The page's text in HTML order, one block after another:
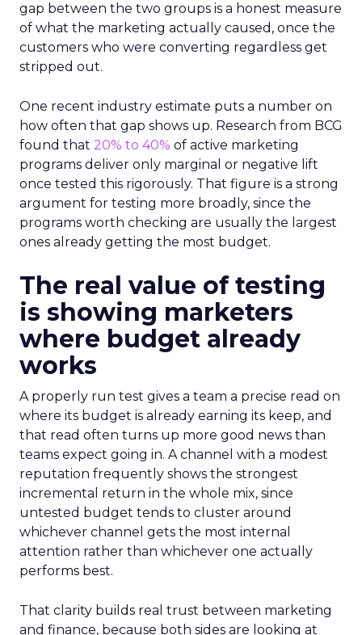
gap between the two groups is a honest measure
of what the marketing actually caused, once the
customers who were converting regardless get
stripped out.
One recent industry estimate puts a number on
how often that gap shows up. Research from BCG
found that 20% to 40% of active marketing
programs deliver only marginal or negative lift
once tested this rigorously. That figure is a strong
argument for testing more broadly, since the
programs worth checking are usually the largest
ones already getting the most budget.
The real value of testing
is showing marketers
where budget already
works
A properly run test gives a team a precise read on
where its budget is already earning its keep, and
that read often turns up more good news than
teams expect going in. A channel with a modest
reputation frequently shows the strongest
incremental return in the whole mix, since
untested budget tends to cluster around
whichever channel gets the most internal
attention rather than whichever one actually
performs best.
That clarity builds real trust between marketing
and finance, because both sides are looking at